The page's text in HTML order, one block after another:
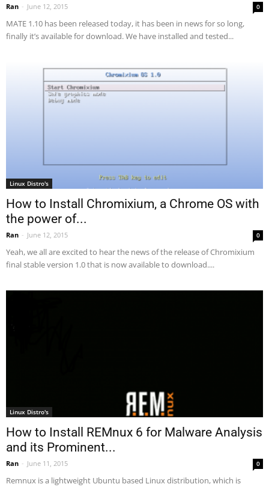
Ran - June 12, 2015 0
MATE 1.10 has been released today, it has been in news for so long,
finally it’s available for download. We have installed and tested...
Linux Distro's
How to Install Chromixium, a Chrome OS with
the power of...
Ran - June 12, 2015 0
Yeah, we all are excited to hear the news of the release of Chromixium
final stable version 1.0 that is now available to download....
Linux Distro's
How to Install REMnux 6 for Malware Analysis
and its Prominent...
Ran - June 11, 2015 0
Remnux is a lightweight Ubuntu based Linux distribution, which is